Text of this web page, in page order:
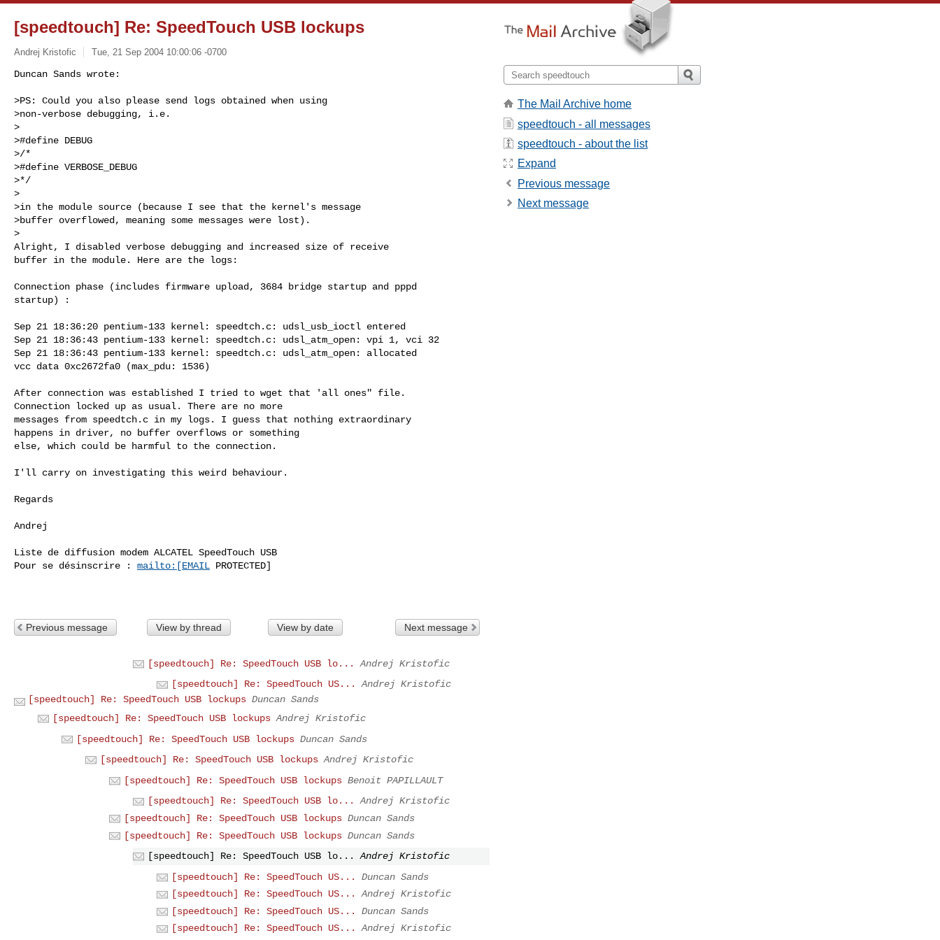
[speedtouch] Re: SpeedTouch USB lockups
Andrej Kristofic Tue, 21 Sep 2004 10:00:06 -0700
Duncan Sands wrote:
>PS: Could you also please send logs obtained when using
>non-verbose debugging, i.e.
>
>#define DEBUG
>/*
>#define VERBOSE_DEBUG
>*/
>
>in the module source (because I see that the kernel's message
>buffer overflowed, meaning some messages were lost).
>
Alright, I disabled verbose debugging and increased size of receive
buffer in the module. Here are the logs:
Connection phase (includes firmware upload, 3684 bridge startup and pppd
startup) :
Sep 21 18:36:20 pentium-133 kernel: speedtch.c: udsl_usb_ioctl entered
Sep 21 18:36:43 pentium-133 kernel: speedtch.c: udsl_atm_open: vpi 1, vci 32
Sep 21 18:36:43 pentium-133 kernel: speedtch.c: udsl_atm_open: allocated
vcc data 0xc2672fa0 (max_pdu: 1536)
After connection was established I tried to wget that 'all ones" file.
Connection locked up as usual. There are no more
messages from speedtch.c in my logs. I guess that nothing extraordinary
happens in driver, no buffer overflows or something
else, which could be harmful to the connection.
I'll carry on investigating this weird behaviour.
Regards
Andrej
Liste de diffusion modem ALCATEL SpeedTouch USB
Pour se désinscrire : mailto:[EMAIL PROTECTED]
Previous message View by thread View by date Next message
[speedtouch] Re: SpeedTouch USB lo...
Andrej Kristofic
[speedtouch] Re: SpeedTouch US...
Andrej Kristofic
[speedtouch] Re: SpeedTouch USB lockups Duncan Sands
[speedtouch] Re: SpeedTouch USB lockups Andrej Kristofic
[speedtouch] Re: SpeedTouch USB lockups Duncan Sands
[speedtouch] Re: SpeedTouch USB lockups Andrej Kristofic
[speedtouch] Re: SpeedTouch USB lockups Benoit PAPILLAULT
[speedtouch] Re: SpeedTouch USB lo...
Andrej Kristofic
[speedtouch] Re: SpeedTouch USB lockups Duncan Sands
[speedtouch] Re: SpeedTouch USB lockups Duncan Sands
[speedtouch] Re: SpeedTouch USB lo...
Andrej Kristofic
[speedtouch] Re: SpeedTouch US...
Duncan Sands
[speedtouch] Re: SpeedTouch US...
Andrej Kristofic
[speedtouch] Re: SpeedTouch US...
Duncan Sands
[speedtouch] Re: SpeedTouch US...
Andrej Kristofic
The Mail Archive home
speedtouch - all messages
speedtouch - about the list
Expand
Previous message
Next message